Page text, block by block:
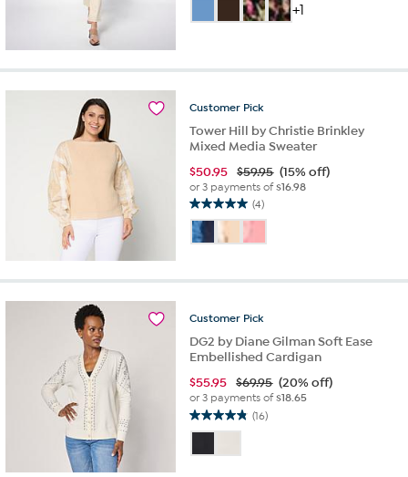
of
9
+1
Customer Pick
Tower Hill by Christie Brinkley
Mixed Media Sweater
$50.95 $59.95 (15% off)
or 3 payments of$16.98
(4)
5.0
out
of
stars.
reviews
Customer Pick
DG2 by Diane Gilman Soft Ease
Embellished Cardigan
$55.95 $69.95 (20% off)
or 3 payments of$18.65
(16)
4.8
of